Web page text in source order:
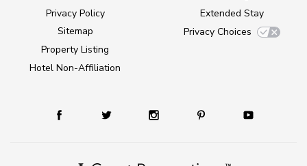
Privacy Policy
Sitemap
Property Listing
Hotel Non-Affiliation
Extended Stay
Privacy Choices